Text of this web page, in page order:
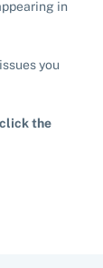
in
you
the